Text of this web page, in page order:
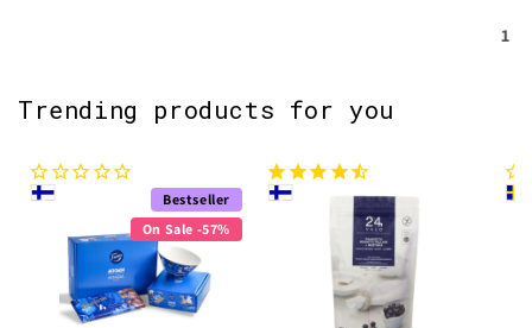
1
Trending products for you
Bestseller
On Sale -57%